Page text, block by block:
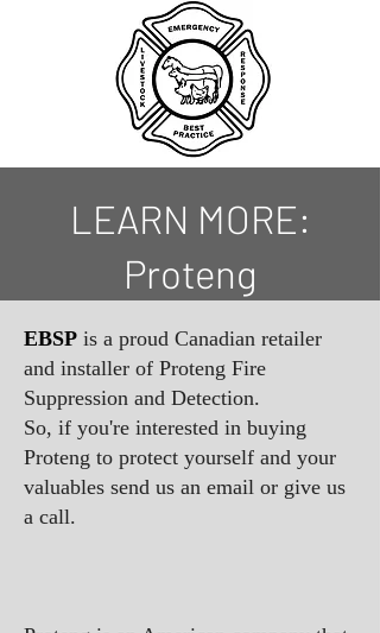
LEARN MORE:
Proteng
EBSP is a proud Canadian retailer
and installer of Proteng Fire
Suppression and Detection.
So, if you're interested in buying
Proteng to protect yourself and your
valuables send us an email or give us
a call.